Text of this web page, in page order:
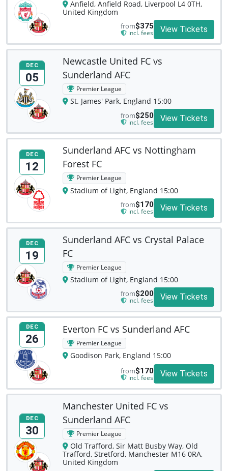
Anfield, Anfield Road, Liverpool L4 0TH,
United Kingdom
from$375
incl. fees View Tickets
DEC
05
Newcastle United FC vs
Sunderland AFC
Premier League
St. James' Park, England 15:00
from$250
incl. fees View Tickets
DEC
12
Sunderland AFC vs Nottingham
Forest FC
Premier League
Stadium of Light, England 15:00
from$170
incl. fees View Tickets
DEC
19
Sunderland AFC vs Crystal Palace
FC
Premier League
Stadium of Light, England 15:00
from$200
incl. fees View Tickets
DEC
26
Everton FC vs Sunderland AFC
Premier League
Goodison Park, England 15:00
from$170
incl. fees View Tickets
DEC
30
Manchester United FC vs
Sunderland AFC
Premier League
Old Trafford, Sir Matt Busby Way, Old
Trafford, Stretford, Manchester M16 0RA,
United Kingdom